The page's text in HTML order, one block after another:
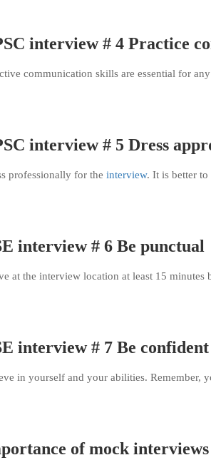
interview # 4 Practice
communication skills are essential for
interview # 5 Dress
professionally for the interview. It is better to
interview # 6 Be punctual
at the interview location at least 15 minutes
interview # 7 Be confident
in yourself and your abilities. Remember,
of mock interviews